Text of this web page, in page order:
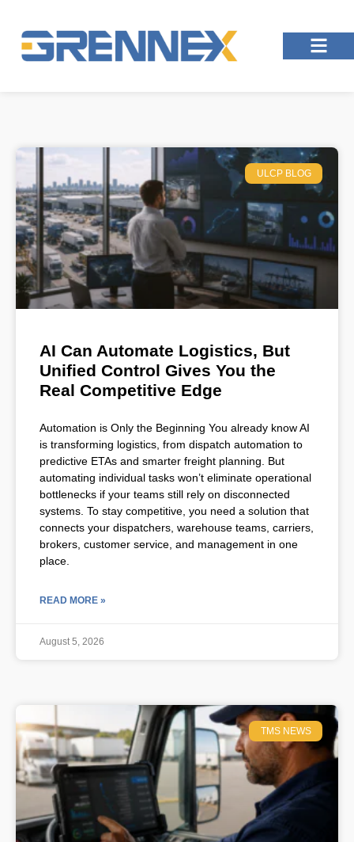
ULCP BLOG
AI Can Automate Logistics, But
Unified Control Gives You the
Real Competitive Edge
Automation is Only the Beginning You already know AI
is transforming logistics, from dispatch automation to
predictive ETAs and smarter freight planning. But
automating individual tasks won’t eliminate operational
bottlenecks if your teams still rely on disconnected
systems. To stay competitive, you need a solution that
connects your dispatchers, warehouse teams, carriers,
brokers, customer service, and management in one
place.
READ MORE »
August 5, 2026
TMS NEWS